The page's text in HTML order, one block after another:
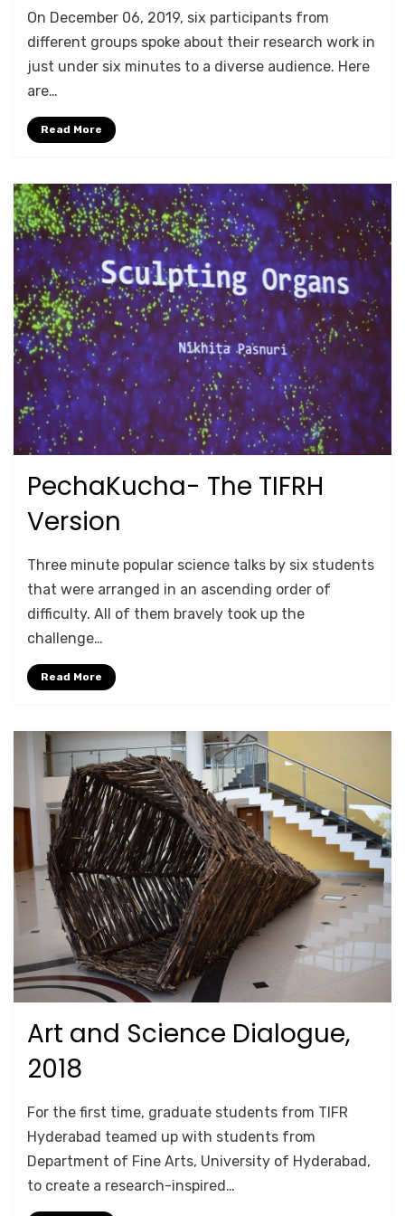
by Anusheela
On December 06, 2019, six participants from
different groups spoke about their research work in
just under six minutes to a diverse audience. Here
are…
Read More
Posted
on
October 17, 2020
TRAINING
PechaKucha- The TIFRH
Version
Anusheela
Three minute popular science talks by six students
that were arranged in an ascending order of
difficulty. All of them bravely took up the
challenge…
Read More
Posted
on
October 17, 2020
TRAINING
Art and Science Dialogue,
2018
by Anusheela
For the first time, graduate students from TIFR
Hyderabad teamed up with students from
Department of Fine Arts, University of Hyderabad,
to create a research-inspired…